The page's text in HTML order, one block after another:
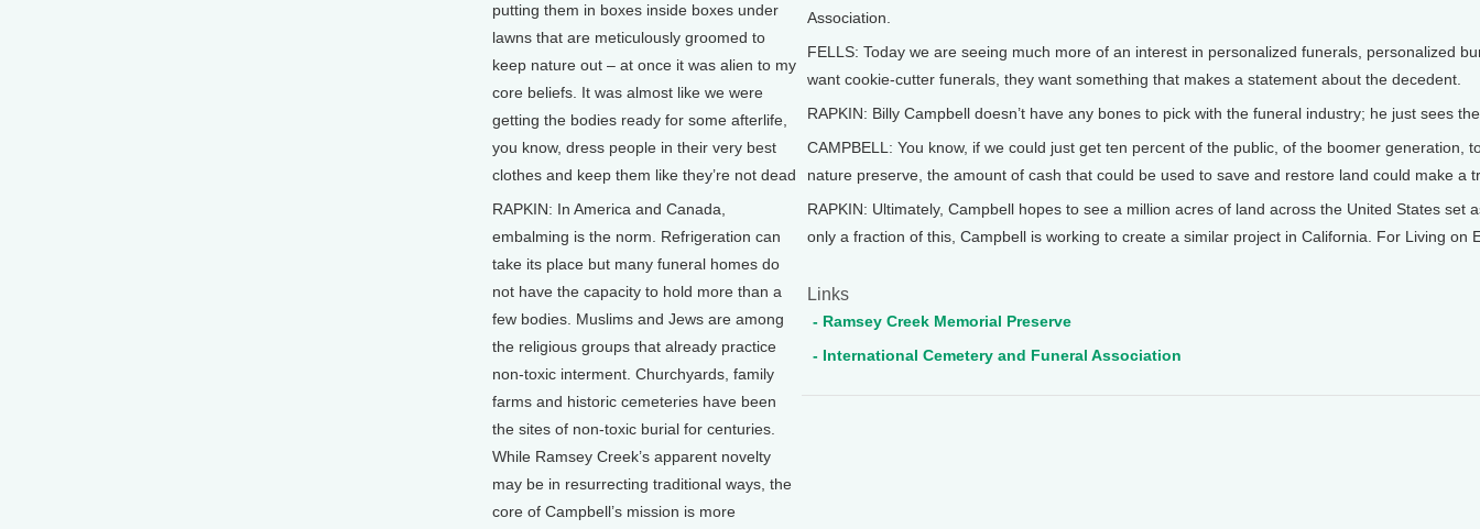
putting them in boxes inside boxes under
lawns that are meticulously groomed to
keep nature out – at once it was alien to my
core beliefs. It was almost like we were
getting the bodies ready for some afterlife,
you know, dress people in their very best
clothes and keep them like they’re not dead
RAPKIN: In America and Canada,
embalming is the norm. Refrigeration can
take its place but many funeral homes do
not have the capacity to hold more than a
few bodies. Muslims and Jews are among
the religious groups that already practice
non-toxic interment. Churchyards, family
farms and historic cemeteries have been
the sites of non-toxic burial for centuries.
While Ramsey Creek’s apparent novelty
may be in resurrecting traditional ways, the
core of Campbell’s mission is more
Association.
FELLS: Today we are seeing much more of an interest in personalized funerals, personalized
want cookie-cutter funerals, they want something that makes a statement about the decedent.
RAPKIN: Billy Campbell doesn’t have any bones to pick with the funeral industry; he just sees
CAMPBELL: You know, if we could just get ten percent of the public, of the boomer generation,
nature preserve, the amount of cash that could be used to save and restore land could make a
RAPKIN: Ultimately, Campbell hopes to see a million acres of land across the United States set
only a fraction of this, Campbell is working to create a similar project in California. For Living on
Links
- Ramsey Creek Memorial Preserve
- International Cemetery and Funeral Association